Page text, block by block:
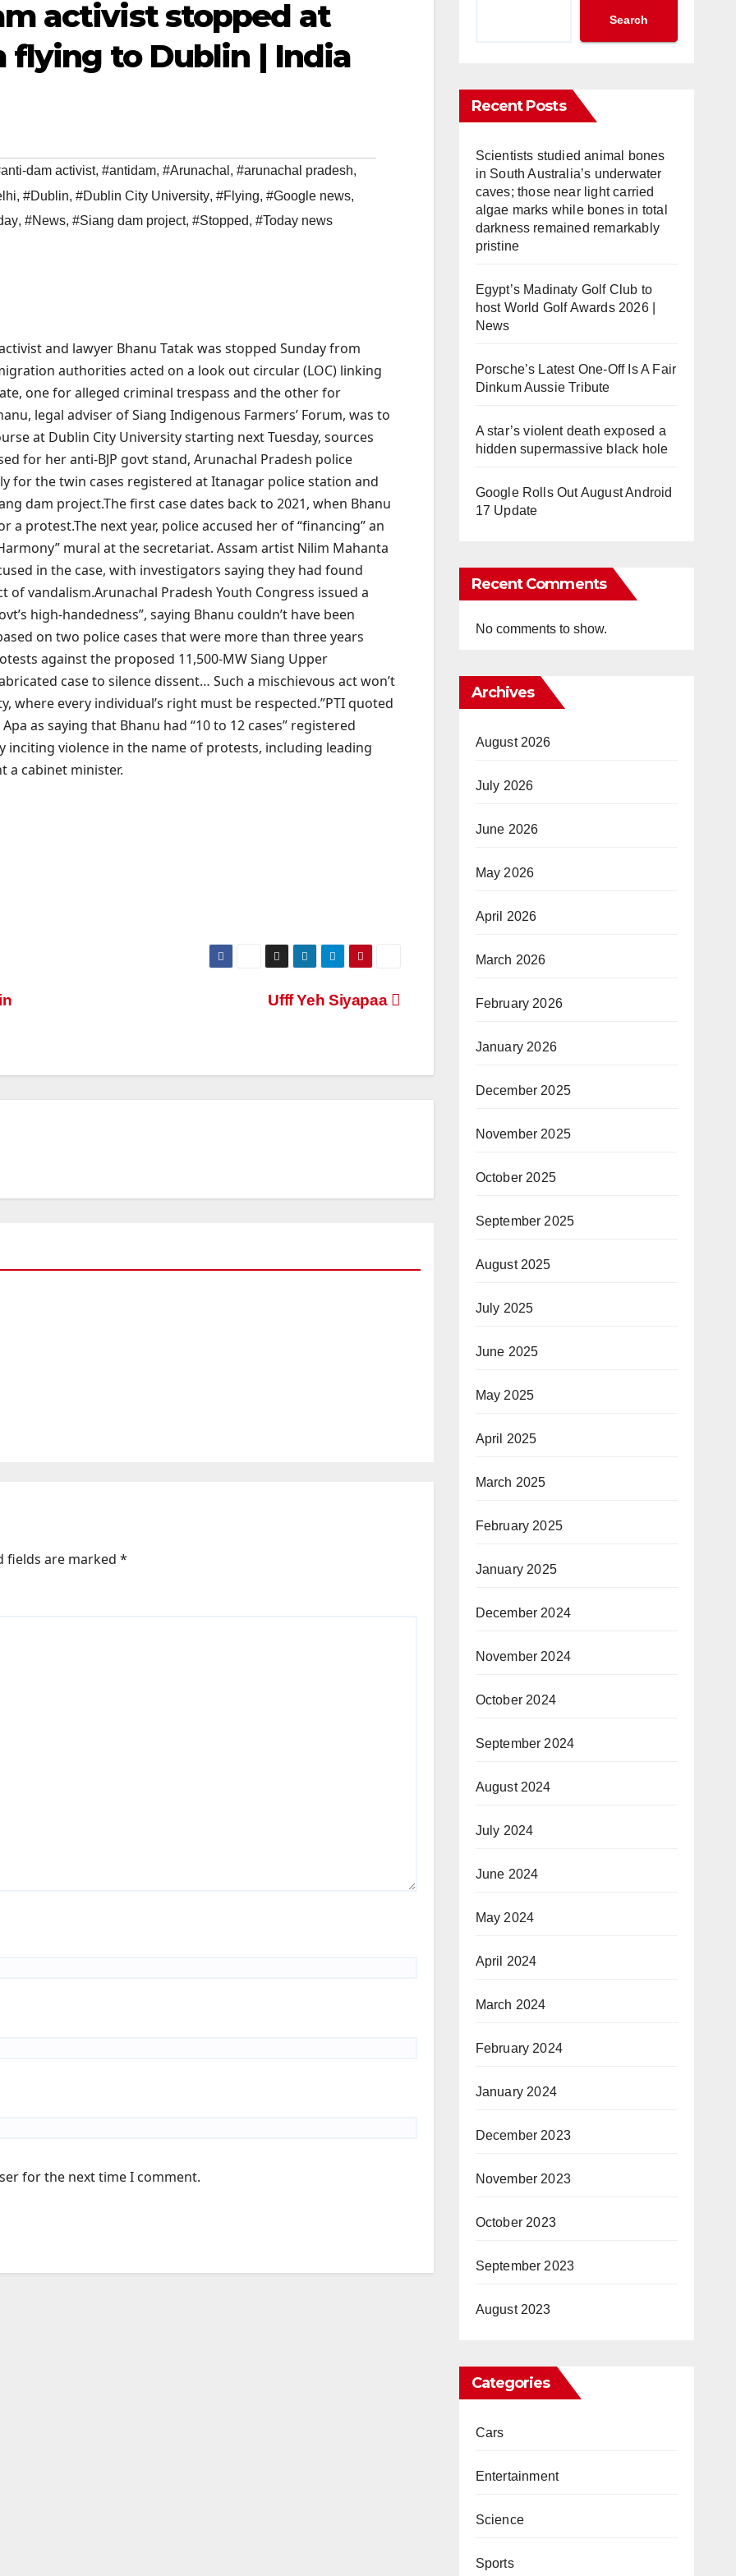
activist stopped at
to Dublin | India
dam activist, #antidam, #Arunachal , #arunachal pradesh,
, #Dublin, #Dublin City University, #Flying, #Google news,
, #News, #Siang dam project, #Stopped, #Today news
and lawyer Bhanu Tatak was stopped Sunday from
authorities acted on a look out circular (LOC) linking
one for alleged criminal trespass and the other for
legal adviser of Siang Indigenous Farmers’ Forum, was to
at Dublin City University starting next Tuesday, sources
for her anti-BJP govt stand, Arunachal Pradesh police
for the twin cases registered at Itanagar police station and
dam project.The first case dates back to 2021, when Bhanu
a protest.The next year, police accused her of “financing” an
mural at the secretariat. Assam artist Nilim Mahanta
in the case, with investigators saying they had found
of vandalism.Arunachal Pradesh Youth Congress issued a
high-handedness”, saying Bhanu couldn’t have been
on two police cases that were more than three years
against the proposed 11,500-MW Siang Upper
case to silence dissent… Such a mischievous act won’t
where every individual’s right must be respected.”PTI quoted
as saying that Bhanu had “10 to 12 cases” registered
violence in the name of protests, including leading
a cabinet minister.
Ufff Yeh Siyapaa
fields are marked *
for the next time I comment.
Search
Recent Posts
Scientists studied animal bones
in South Australia’s underwater
caves; those near light carried
algae marks while bones in total
darkness remained remarkably
pristine
Egypt’s Madinaty Golf Club to
host World Golf Awards 2026 |
News
Porsche’s Latest One-Off Is A Fair
Dinkum Aussie Tribute
A star’s violent death exposed a
hidden supermassive black hole
Google Rolls Out August Android
17 Update
Recent Comments
No comments to show.
Archives
August 2026
July 2026
June 2026
May 2026
April 2026
March 2026
February 2026
January 2026
December 2025
November 2025
October 2025
September 2025
August 2025
July 2025
June 2025
May 2025
April 2025
March 2025
February 2025
January 2025
December 2024
November 2024
October 2024
September 2024
August 2024
July 2024
June 2024
May 2024
April 2024
March 2024
February 2024
January 2024
December 2023
November 2023
October 2023
September 2023
August 2023
Categories
Cars
Entertainment
Science
Sports